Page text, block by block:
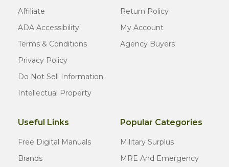
Affiliate
ADA Accessibility
Terms & Conditions
Privacy Policy
Do Not Sell Information
Intellectual Property
Return Policy
My Account
Agency Buyers
Useful Links
Free Digital Manuals
Brands
Popular Categories
Military Surplus
MRE And Emergency